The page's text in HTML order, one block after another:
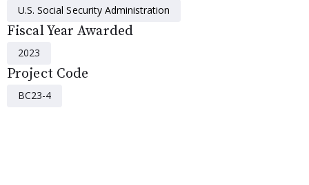
U.S. Social Security Administration
Fiscal Year Awarded
2023
Project Code
BC23-4